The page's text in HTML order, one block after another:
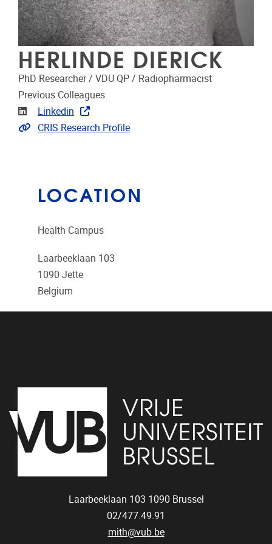
HERLINDE DIERICK
PhD Researcher / VDU QP / Radiopharmacist
Previous Colleagues
Linkedin
Linkedin
Link to CRIS
CRIS Research Profile
LOCATION
Health Campus
Laarbeeklaan 103
1090 Jette
Belgium
Laarbeeklaan 103 1090 Brussel
02/477.49.91
mith@vub.be